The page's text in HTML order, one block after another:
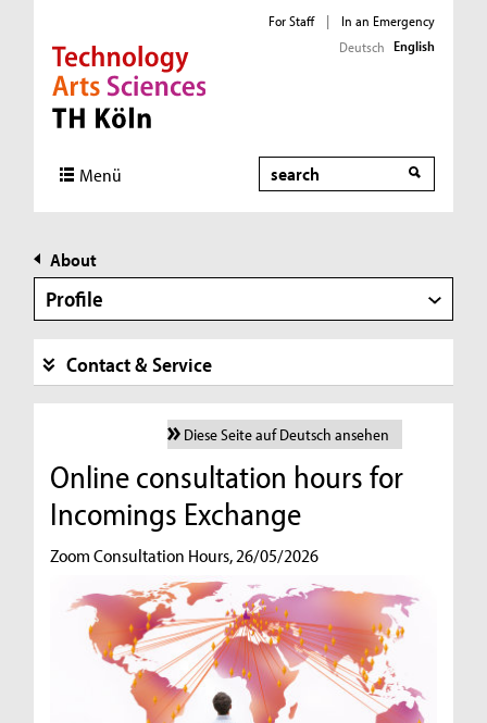
Direkt zur Hauptnavigation
Direkt zur Subnavigation
Direkt zum Inhalt
Direkt zum Fußbereich
For Staff |
In an Emergency
Deutsch English
Menü Search
About
Profile
Contact & Service
Diese Seite auf Deutsch ansehen
Online consultation hours for
Incomings Exchange
Zoom Consultation Hours, 26/05/2026